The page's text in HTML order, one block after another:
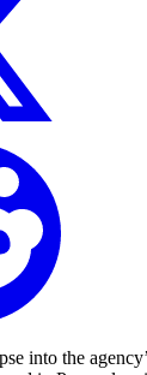
into the